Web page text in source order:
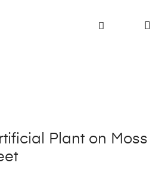
Plant on Moss